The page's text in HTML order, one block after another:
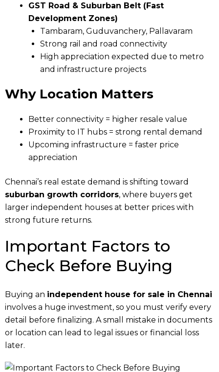
GST Road & Suburban Belt (Fast
Development Zones)
Tambaram, Guduvanchery, Pallavaram
Strong rail and road connectivity
High appreciation expected due to metro
and infrastructure projects
Why Location Matters
Better connectivity = higher resale value
Proximity to IT hubs = strong rental demand
Upcoming infrastructure = faster price
appreciation
Chennai’s real estate demand is shifting toward
suburban growth corridors, where buyers get
larger independent houses at better prices with
strong future returns.
Important Factors to
Check Before Buying
Buying an independent house for sale in Chennai
involves a huge investment, so you must verify every
detail before finalizing. A small mistake in documents
or location can lead to legal issues or financial loss
later.